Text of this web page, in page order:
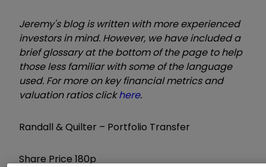
Jeremy's blog is written with more experienced
investors in mind. However, we have included a
brief glossary at the bottom of the page to help
those less familiar with some of the language
used. For more on key financial metrics and
valuation ratios clickhere.
Randall & Quilter – Portfolio Transfer
Share Price 180p